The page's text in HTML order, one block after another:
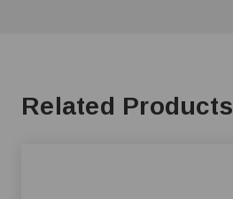
Related Products